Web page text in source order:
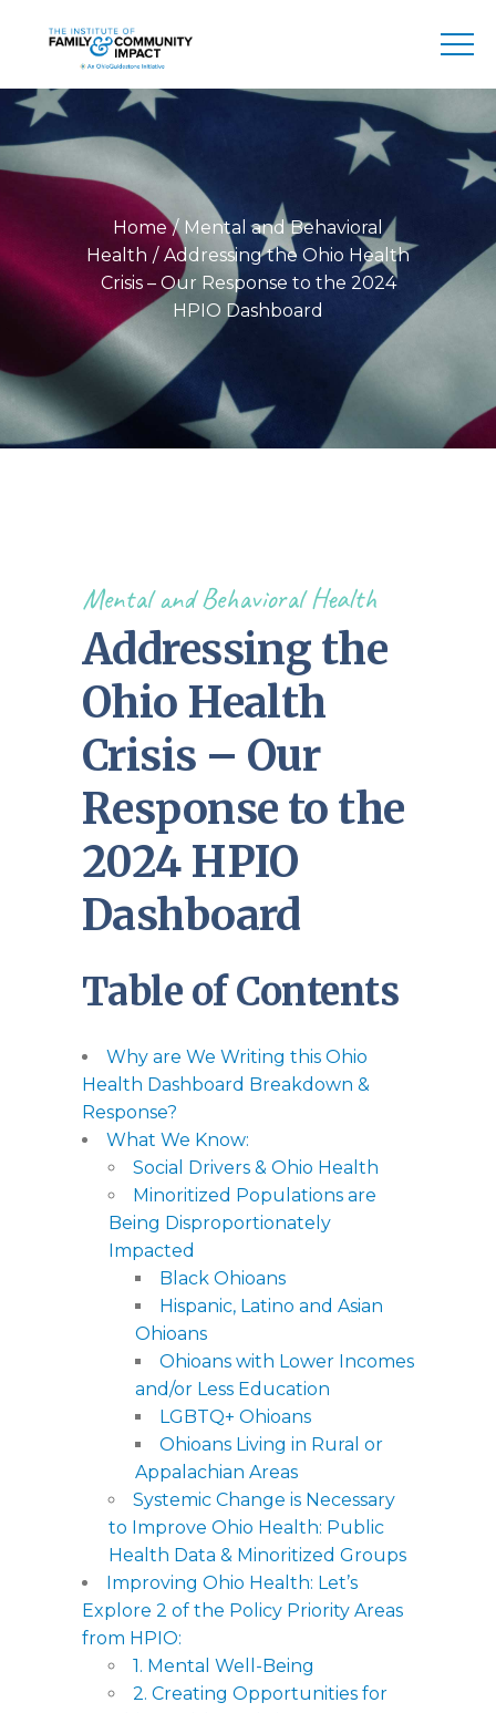
Home
Mental and Behavioral
Health
Addressing the Ohio Health
Crisis – Our Response to the 2024
HPIO Dashboard
Mental and Behavioral Health
Addressing the
Ohio Health
Crisis – Our
Response to the
2024 HPIO
Dashboard
Table of Contents
Why are We Writing this Ohio
Health Dashboard Breakdown &
Response?
What We Know:
Social Drivers & Ohio Health
Minoritized Populations are
Being Disproportionately
Impacted
Black Ohioans
Hispanic, Latino and Asian
Ohioans
Ohioans with Lower Incomes
and/or Less Education
LGBTQ+ Ohioans
Ohioans Living in Rural or
Appalachian Areas
Systemic Change is Necessary
to Improve Ohio Health: Public
Health Data & Minoritized Groups
Improving Ohio Health: Let’s
Explore 2 of the Policy Priority Areas
from HPIO:
1. Mental Well-Being
2. Creating Opportunities for